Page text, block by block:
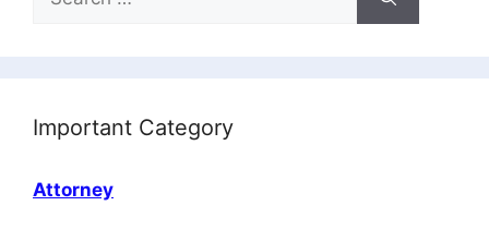
for:
Important Category
Attorney